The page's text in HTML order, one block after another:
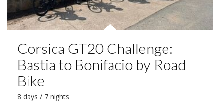
Corsica GT20 Challenge:
Bastia to Bonifacio by Road
Bike
8 days / 7 nights